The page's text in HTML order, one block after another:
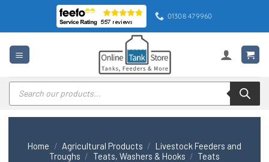
content
01308 479960
Products
search
Home / Agricultural Products / Livestock Feeders and
Troughs / Teats, Washers & Hooks / Teats